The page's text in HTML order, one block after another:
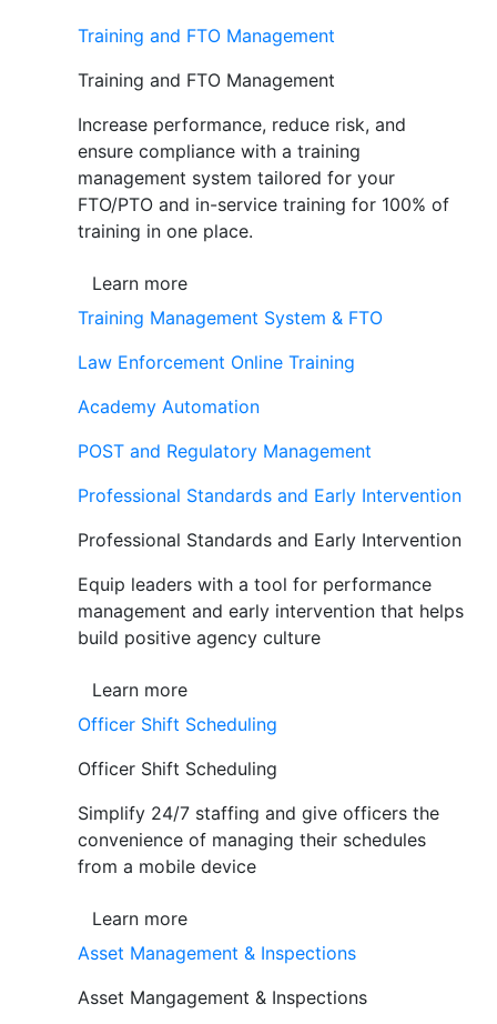
Training and FTO Management
Training and FTO Management
Increase performance, reduce risk, and
ensure compliance with a training
management system tailored for your
FTO/PTO and in-service training for 100% of
training in one place.
Learn more
Training Management System & FTO
Law Enforcement Online Training
Academy Automation
POST and Regulatory Management
Professional Standards and Early Intervention
Professional Standards and Early Intervention
Equip leaders with a tool for performance
management and early intervention that helps
build positive agency culture
Learn more
Officer Shift Scheduling
Officer Shift Scheduling
Simplify 24/7 staffing and give officers the
convenience of managing their schedules
from a mobile device
Learn more
Asset Management & Inspections
Asset Mangagement & Inspections